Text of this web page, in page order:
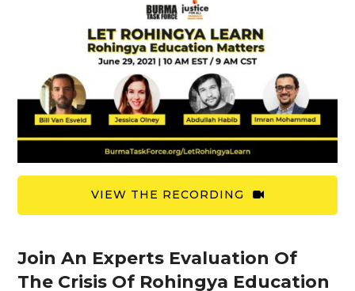
VIEW THE RECORDING
Join An Experts Evaluation Of
The Crisis Of Rohingya Education